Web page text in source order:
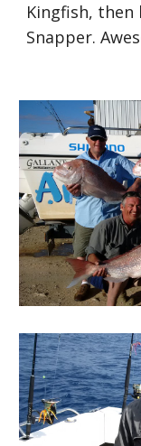
Kingfish,
Snapper.